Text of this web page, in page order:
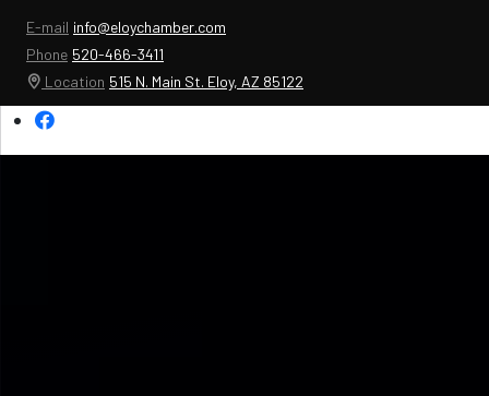
E-mail info@eloychamber.com
Phone 520-466-3411
Location 515 N. Main St. Eloy, AZ 85122